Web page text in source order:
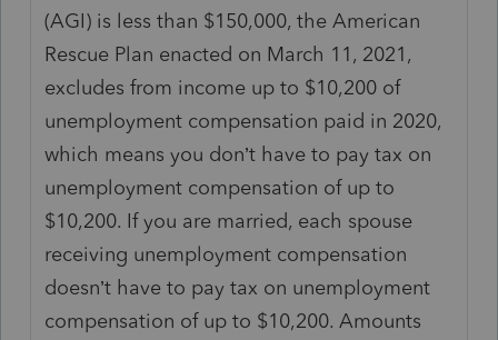
(AGI) is less than $150,000, the American
Rescue Plan enacted on March 11, 2021,
excludes from income up to $10,200 of
unemployment compensation paid in 2020,
which means you don’t have to pay tax on
unemployment compensation of up to
$10,200. If you are married, each spouse
receiving unemployment compensation
doesn’t have to pay tax on unemployment
compensation of up to $10,200. Amounts